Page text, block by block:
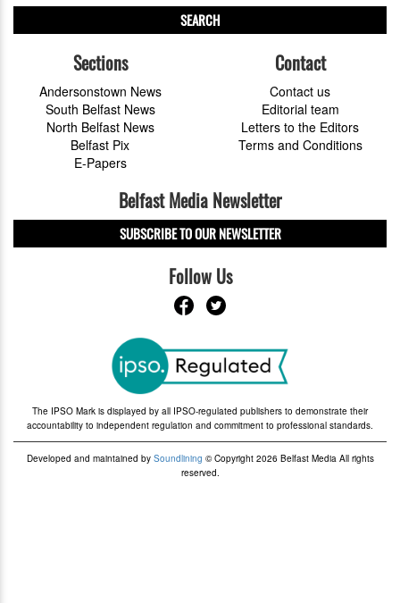
SEARCH
Sections
Andersonstown News
South Belfast News
North Belfast News
Belfast Pix
E-Papers
Contact
Contact us
Editorial team
Letters to the Editors
Terms and Conditions
Belfast Media Newsletter
SUBSCRIBE TO OUR NEWSLETTER
Follow Us
The IPSO Mark is displayed by all IPSO-regulated publishers to demonstrate their
accountability to independent regulation and commitment to professional standards.
Developed and maintained by Soundlining © Copyright 2026 Belfast Media All rights
reserved.